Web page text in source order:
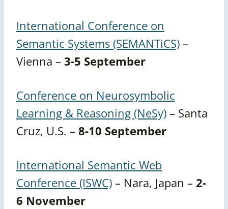
International Conference on
Semantic Systems (SEMANTiCS) –
Vienna – 3-5 September
Conference on Neurosymbolic
Learning & Reasoning (NeSy) – Santa
Cruz, U.S. – 8-10 September
International Semantic Web
Conference (ISWC) – Nara, Japan – 2-
6 November